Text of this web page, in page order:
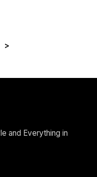
>
and Everything in